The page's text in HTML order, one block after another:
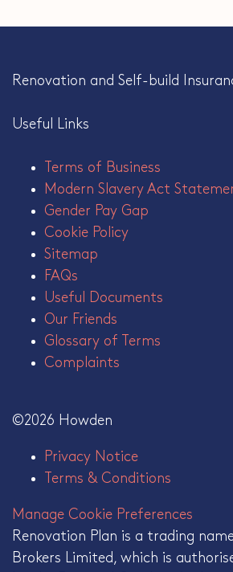
Renovation and Self-build
Useful Links
Terms of Business
Modern Slavery Act
Gender Pay Gap
Cookie Policy
Sitemap
FAQs
Useful Documents
Our Friends
Glossary of Terms
Complaints
©2026 Howden
Privacy Notice
Terms & Conditions
Manage Cookie Preferences
Renovation Plan is a trading
Brokers Limited, which is